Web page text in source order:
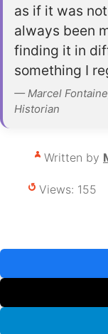
as if it was
always been
finding it in
something I
— Marcel
Historian
Written by
Views: 155